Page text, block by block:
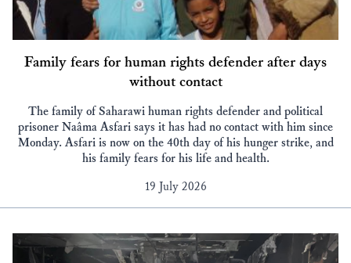
Family fears for human rights defender after days
without contact
The family of Saharawi human rights defender and political
prisoner Naâma Asfari says it has had no contact with him since
Monday. Asfari is now on the 40th day of his hunger strike, and
his family fears for his life and health.
19 July 2026